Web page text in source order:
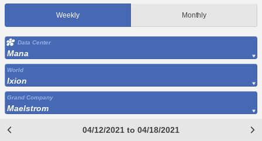
Weekly Monthly
Data Center
Mana
World
Ixion
Grand Company
Maelstrom
04/12/2021 to 04/18/2021